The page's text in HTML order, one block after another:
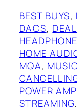
BEST BUYS,
DACS,
HOME
MQA,
POWER
STREAMING,